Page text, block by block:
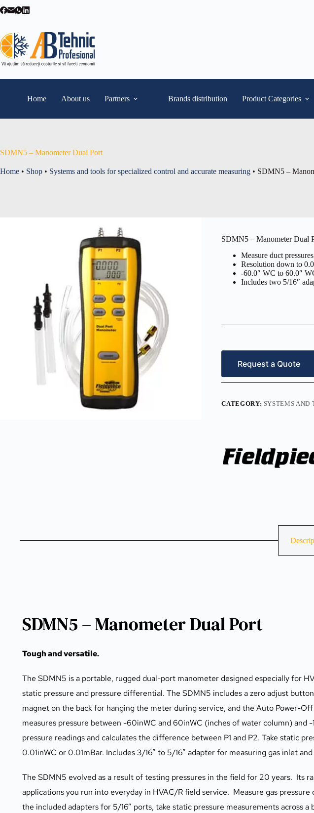
to
Home About us Partners Brands distribution Product Categories
SDMN5 – Manometer Dual Port
Home • Shop • Systems and tools for specialized control and accurate measuring • SDMN5 –
SDMN5 – Manometer Dual
Measure duct
Resolution down to
-60.0″ WC to 60.0″
Includes two 5/16″
Request a Quote
CATEGORY: SYSTEMS AND
SDMN5 – Manometer Dual Port
Tough and versatile.
The SDMN5 is a portable, rugged dual-port manometer designed especially for
static pressure and pressure differential. The SDMN5 includes a zero adjust
magnet on the back for hanging the meter during service, and the Auto Power-
measures pressure between -60inWC and 60inWC (inches of water column) and
pressure readings and calculates the difference between P1 and P2. Take static
0.01inWC or 0.01mBar. Includes 3/16” to 5/16” adapter for measuring gas inlet
The SDMN5 evolved as a result of testing pressures in the field for 20 years.  Its
applications you run into everyday in HVAC/R field service.  Measure gas
the included adapters for 5/16” ports, take static pressure measurements across